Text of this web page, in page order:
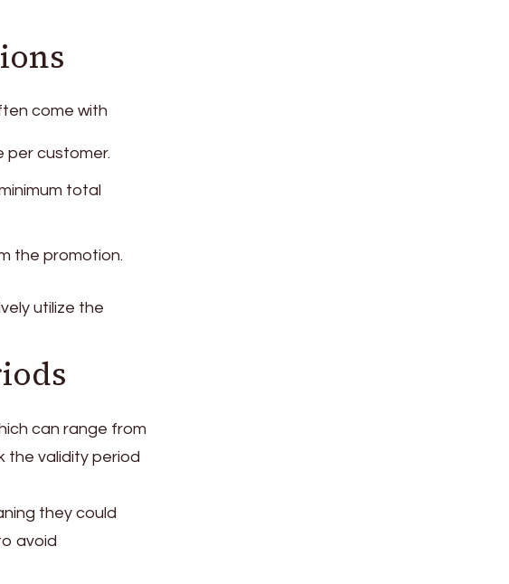
come with
per customer.
total
the promotion.
utilize the
can range from
the validity period
they could
avoid